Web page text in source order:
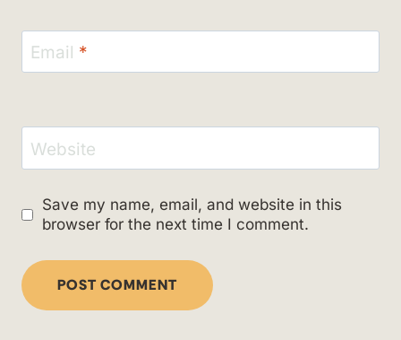
Email *
Website
Save my name, email, and website in this
browser for the next time I comment.